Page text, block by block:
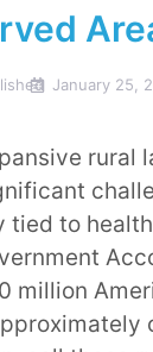
January 25,
rural
tied to
million